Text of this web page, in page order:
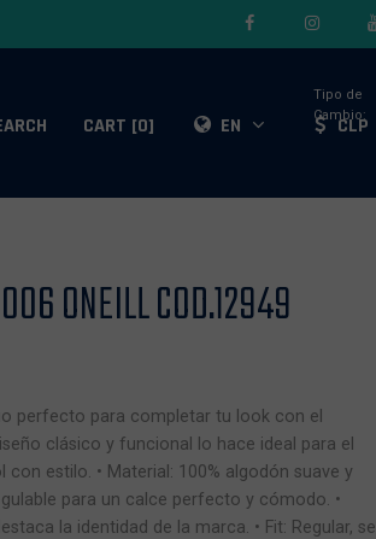
CART [0] EN
Tipo de
Cambio:
CLP
ONEILL COD.12949
perfecto para completar tu look con el
clásico y funcional lo hace ideal para el
estilo. • Material: 100% algodón suave y
para un calce perfecto y cómodo. •
la identidad de la marca. • Fit: Regular, se